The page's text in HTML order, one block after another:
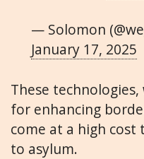
— Solomon
January 17, 2025
These
for enhancing
come at a high
to asylum.